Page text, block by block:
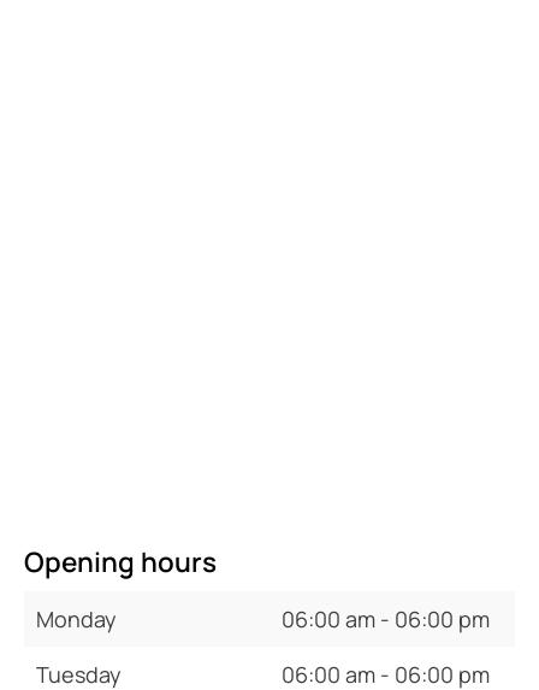
Opening hours
Monday
06:00 am - 06:00 pm
Tuesday
06:00 am - 06:00 pm